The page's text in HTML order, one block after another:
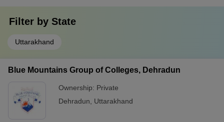
Filter by State
Uttarakhand
Blue Mountains Group of Colleges, Dehradun
Ownership: Private
Dehradun
Uttarakhand